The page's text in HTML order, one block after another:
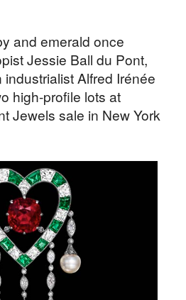
and emerald once
Jessie Ball du Pont,
Alfred Irénée
high-profile lots at
Jewels sale in New York